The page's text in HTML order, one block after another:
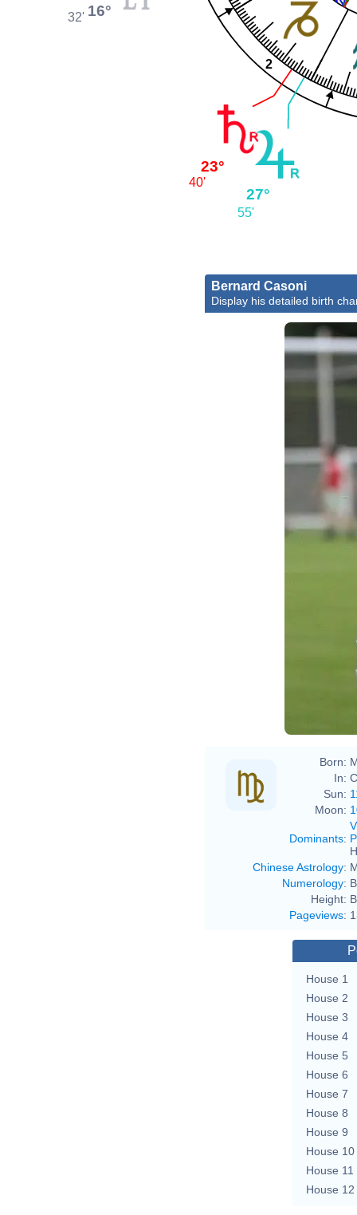
2
16°
32'
23°
40'
27°
55'
Bernard Casoni
Display his detailed birth
Born:
In:
Sun:
Moon:
Dominants:
Chinese Astrology:
Numerology:
Height:
Pageviews:
House 1
House 2
House 3
House 4
House 5
House 6
House 7
House 8
House 9
House 10
House 11
House 12